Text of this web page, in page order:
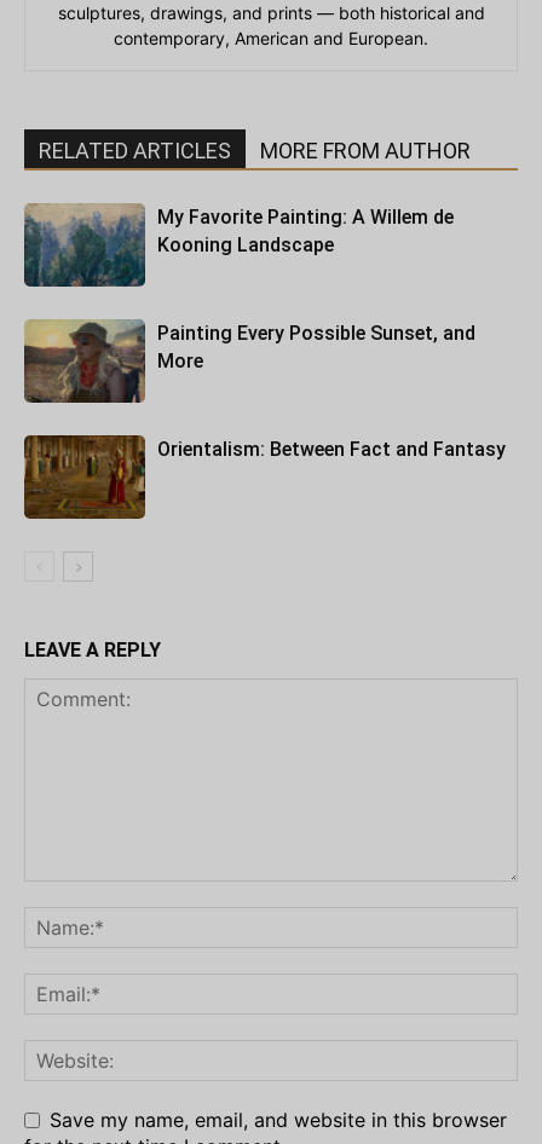
sculptures, drawings, and prints — both historical and
contemporary, American and European.
RELATED ARTICLES MORE FROM AUTHOR
My Favorite Painting: A Willem de
Kooning Landscape
Painting Every Possible Sunset, and
More
Orientalism: Between Fact and Fantasy
LEAVE A REPLY
Save my name, email, and website in this browser